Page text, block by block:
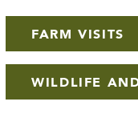
FARM VISITS
WILDLIFE